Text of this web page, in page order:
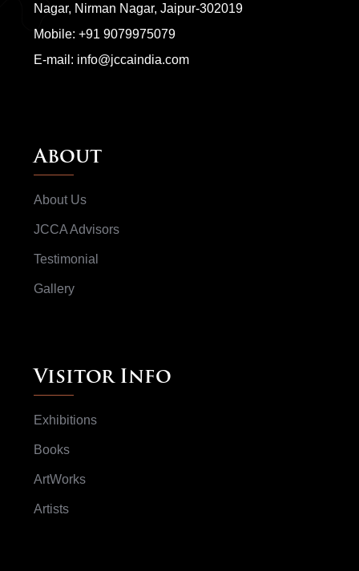
Nagar, Nirman Nagar, Jaipur-302019
Mobile: +91 9079975079
E-mail: info@jccaindia.com
About
About Us
JCCA Advisors
Testimonial
Gallery
Visitor Info
Exhibitions
Books
ArtWorks
Artists